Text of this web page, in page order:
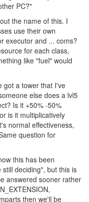
grab it.
experience is to
which is not "what
I get this ability to this
PC?"
the name of this. I
and ... coms?
for each class,
like "fuel" would
a tower that I've
else does a lvl5
is it multiplicatively
normal effectiveness,
question for